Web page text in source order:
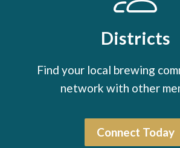
Districts
Find your local brewing
network with other
Connect Today